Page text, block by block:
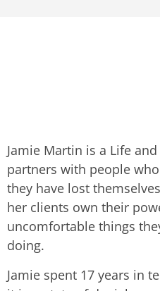
Jamie Martin is a Life
partners with people
they have lost
her clients own their
uncomfortable things
doing.
Jamie spent 17 years in